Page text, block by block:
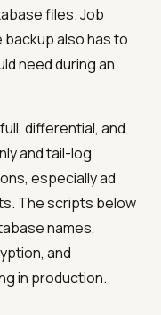
files. Job
also has to
need during an
differential, and
and tail-log
especially ad
The scripts below
names,
and
in production.